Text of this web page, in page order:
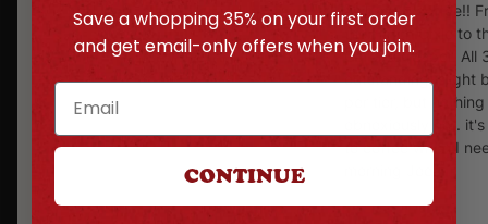
Awesome coffee!!
the Hatch Chile to
Carolina reaper. All
outstanding, slight
per tier, but
obnoxiously hot.
to coffee when I
Save a whopping 35% on your first order
and get email-only offers when you join.
CONTINUE